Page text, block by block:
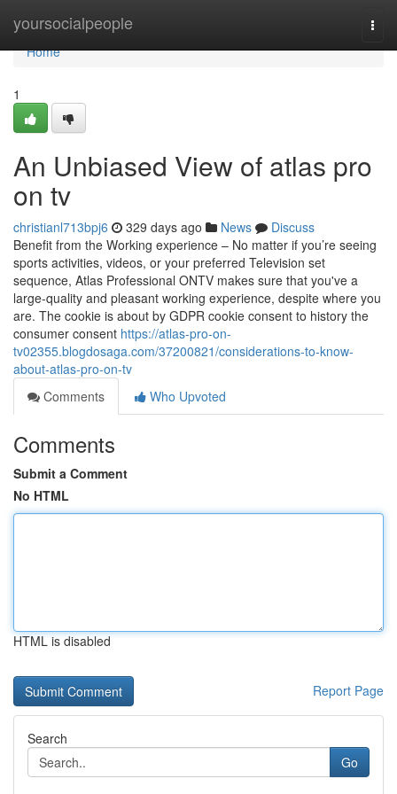
yoursocialpeople
Home
Home
1
An Unbiased View of atlas pro
on tv
christianl713bpj6 329 days ago News
Discuss
Benefit from the Working experience – No matter if you’re seeing
sports activities, videos, or your preferred Television set
sequence, Atlas Professional ONTV makes sure that you've a
large-quality and pleasant working experience, despite where you
are. The cookie is about by GDPR cookie consent to history the
consumer consent https://atlas-pro-on-
tv02355.blogdosaga.com/37200821/considerations-to-know-
about-atlas-pro-on-tv
Comments
Who Upvoted
Comments
Submit a Comment
No HTML
HTML is disabled
Report Page
Search
Go